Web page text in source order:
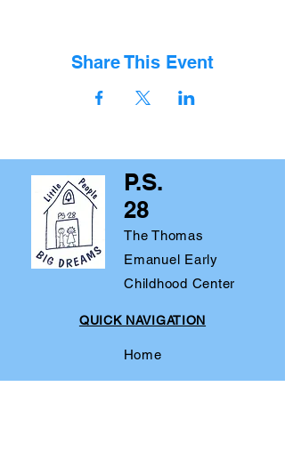
Share This Event
P.S.
28
The Thomas
Emanuel Early
Childhood Center
QUICK NAVIGATION
Home